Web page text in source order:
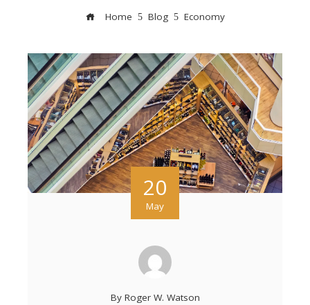
Home Blog Economy
20
May
By Roger W. Watson